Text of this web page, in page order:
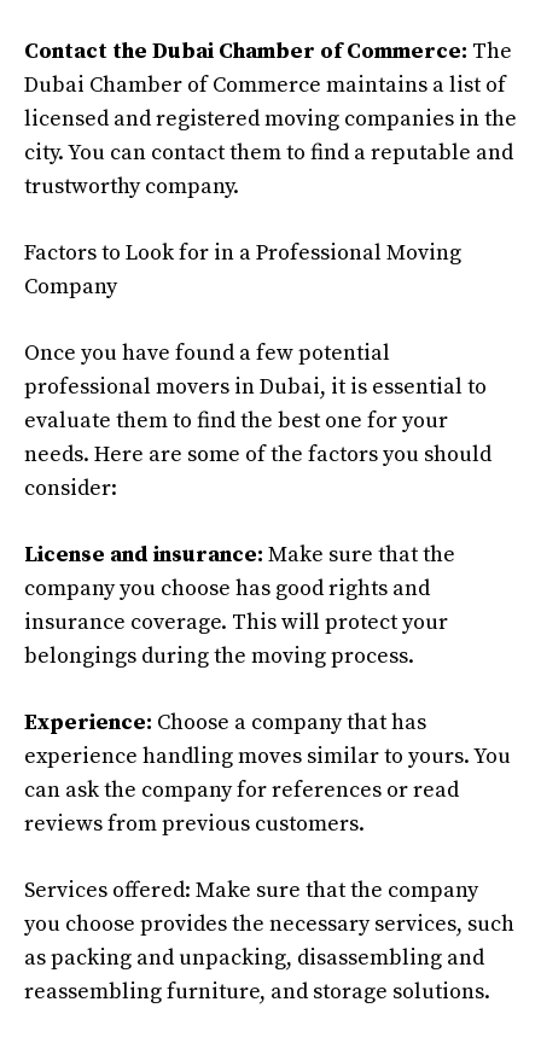
Contact the Dubai Chamber of Commerce: The
Dubai Chamber of Commerce maintains a list of
licensed and registered moving companies in the
city. You can contact them to find a reputable and
trustworthy company.
Factors to Look for in a Professional Moving
Company
Once you have found a few potential
professional movers in Dubai, it is essential to
evaluate them to find the best one for your
needs. Here are some of the factors you should
consider:
License and insurance: Make sure that the
company you choose has good rights and
insurance coverage. This will protect your
belongings during the moving process.
Experience: Choose a company that has
experience handling moves similar to yours. You
can ask the company for references or read
reviews from previous customers.
Services offered: Make sure that the company
you choose provides the necessary services, such
as packing and unpacking, disassembling and
reassembling furniture, and storage solutions.